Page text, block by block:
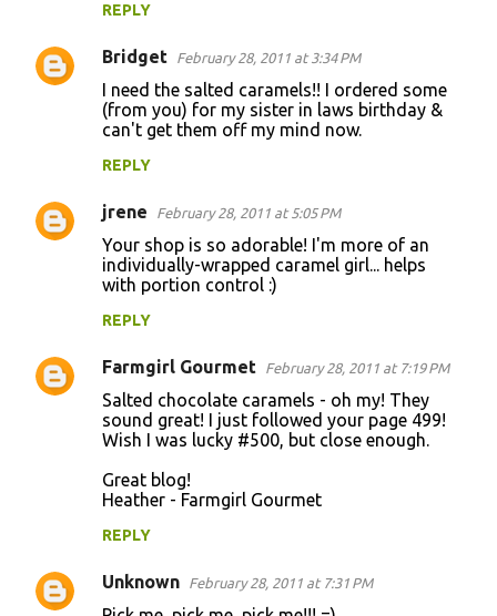
REPLY
Bridget February 28, 2011 at 3:34 PM
I need the salted caramels!! I ordered some
(from you) for my sister in laws birthday &
can't get them off my mind now.
REPLY
jrene February 28, 2011 at 5:05 PM
Your shop is so adorable! I'm more of an
individually-wrapped caramel girl... helps
with portion control :)
REPLY
Farmgirl Gourmet February 28, 2011 at 7:19 PM
Salted chocolate caramels - oh my! They
sound great! I just followed your page 499!
Wish I was lucky #500, but close enough.
Great blog!
Heather - Farmgirl Gourmet
REPLY
Unknown February 28, 2011 at 7:31 PM